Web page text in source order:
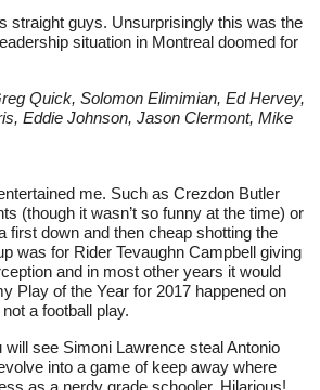
straight guys. Unsurprisingly this was the
situation in Montreal doomed for
Quick, Solomon Elimimian, Ed Hervey,
Eddie Johnson, Jason Clermont, Mike
me. Such as Crezdon Butler
(though it wasn’t so funny at the time) or
first down and then cheap shotting the
was for Rider Tevaughn Campbell giving
and in most other years it would
Play of the Year for 2017 happened on
a football play.
will see Simoni Lawrence steal Antonio
into a game of keep away where
as a nerdy grade schooler. Hilarious!